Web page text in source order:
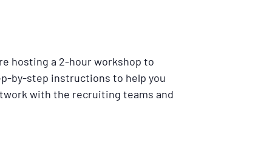
hosting a 2-hour workshop to
by-step instructions to help you
with the recruiting teams and